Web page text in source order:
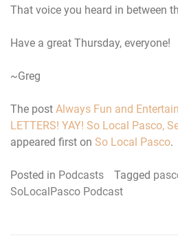
That voice you heard in between
Have a great Thursday, everyone!
~Greg
The post Always Fun and
LETTERS! YAY! So Local Pasco,
appeared first on So Local Pasco.
Posted in Podcasts Tagged
SoLocalPasco Podcast